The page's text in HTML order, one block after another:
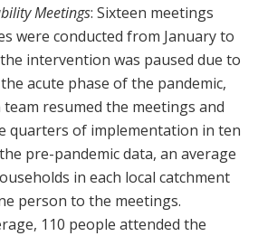
Meetings: Sixteen meetings
were conducted from January to
intervention was paused due to
acute phase of the pandemic,
resumed the meetings and
quarters of implementation in ten
pre-pandemic data, an average
in each local catchment
person to the meetings.
110 people attended the